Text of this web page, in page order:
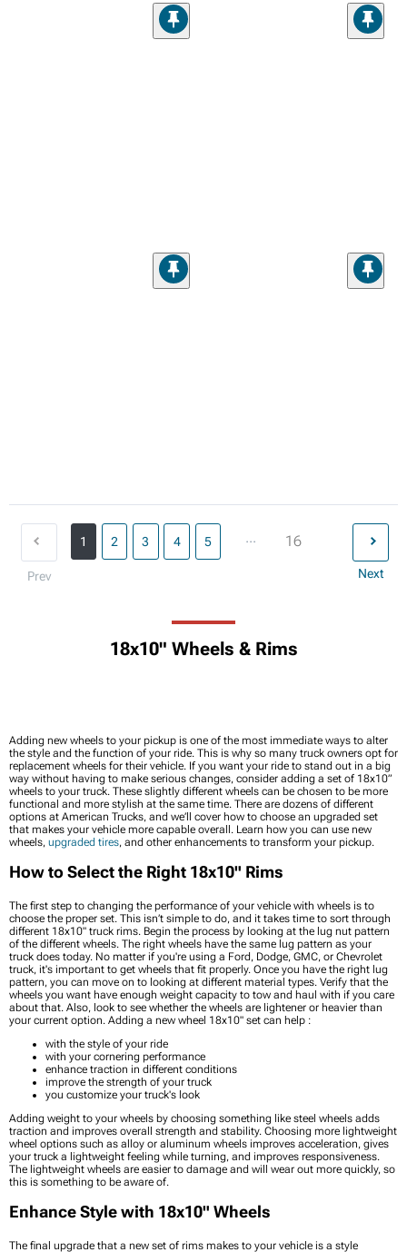
Prev
1 2 3 4 5 ... 16
Next
18x10" Wheels & Rims
Adding new wheels to your pickup is one of the most immediate ways to alter
the style and the function of your ride. This is why so many truck owners opt for
replacement wheels for their vehicle. If you want your ride to stand out in a big
way without having to make serious changes, consider adding a set of 18x10”
wheels to your truck. These slightly different wheels can be chosen to be more
functional and more stylish at the same time. There are dozens of different
options at American Trucks, and we’ll cover how to choose an upgraded set
that makes your vehicle more capable overall. Learn how you can use new
wheels, upgraded tires, and other enhancements to transform your pickup.
How to Select the Right 18x10" Rims
The first step to changing the performance of your vehicle with wheels is to
choose the proper set. This isn’t simple to do, and it takes time to sort through
different 18x10" truck rims. Begin the process by looking at the lug nut pattern
of the different wheels. The right wheels have the same lug pattern as your
truck does today. No matter if you're using a Ford, Dodge, GMC, or Chevrolet
truck, it's important to get wheels that fit properly. Once you have the right lug
pattern, you can move on to looking at different material types. Verify that the
wheels you want have enough weight capacity to tow and haul with if you care
about that. Also, look to see whether the wheels are lightener or heavier than
your current option. Adding a new wheel 18x10" set can help :
with the style of your ride
with your cornering performance
enhance traction in different conditions
improve the strength of your truck
you customize your truck's look
Adding weight to your wheels by choosing something like steel wheels adds
traction and improves overall strength and stability. Choosing more lightweight
wheel options such as alloy or aluminum wheels improves acceleration, gives
your truck a lightweight feeling while turning, and improves responsiveness.
The lightweight wheels are easier to damage and will wear out more quickly, so
this is something to be aware of.
Enhance Style with 18x10" Wheels
The final upgrade that a new set of rims makes to your vehicle is a style